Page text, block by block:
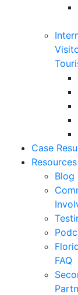
Case
Resources
Blog
FAQ